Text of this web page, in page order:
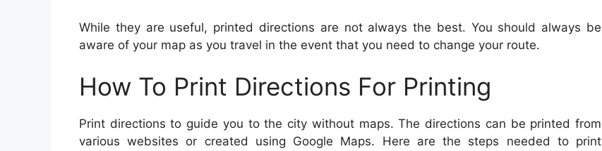
While they are useful, printed directions are not always the best. You should always be
aware of your map as you travel in the event that you need to change your route.
How To Print Directions For Printing
Print directions to guide you to the city without maps. The directions can be printed from
various websites or created using Google Maps. Here are the steps needed to print